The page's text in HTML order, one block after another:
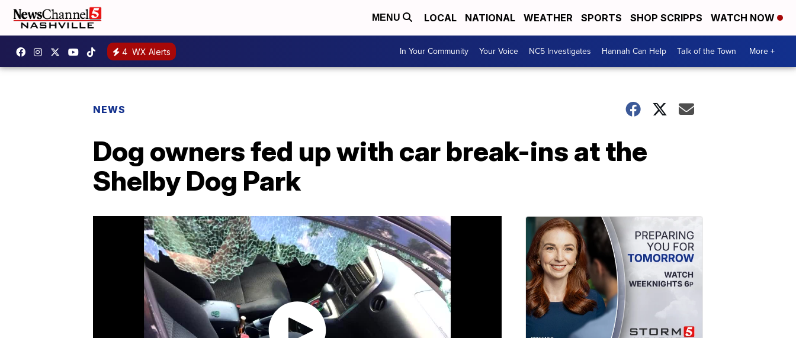
MENU LOCAL NATIONAL WEATHER SPORTS SHOP SCRIPPS WATCH NOW
4 WX Alerts In Your Community Your Voice NC5 Investigates Hannah Can Help Talk of the Town More +
NEWS
Dog owners fed up with car break-ins at the
Shelby Dog Park